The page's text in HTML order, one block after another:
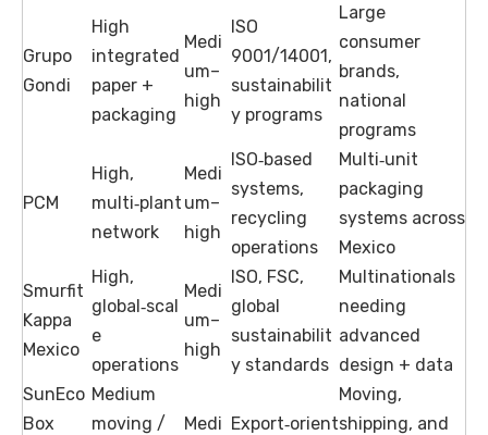
Grupo
Gondi
High
integrated
paper +
packaging
Medi
um–
high
ISO
9001/14001,
sustainabilit
y programs
Large
consumer
brands,
national
programs
PCM
High,
multi‑plant
network
Medi
um–
high
ISO‑based
systems,
recycling
operations
Multi‑unit
packaging
systems across
Mexico
Smurfit
Kappa
Mexico
High,
global‑scal
e
operations
Medi
um–
high
ISO, FSC,
global
sustainabilit
y standards
Multinationals
needing
advanced
design + data
SunEco
Box
Medium
moving /
Medi Export‑orient
Moving,
shipping, and